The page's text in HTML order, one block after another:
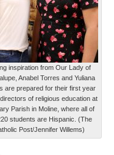
inspiration from Our Lady of
Anabel Torres and Yuliana
are prepared for their first year
of religious education at
Parish in Moline, where all of
students are Hispanic. (The
Post/Jennifer Willems)